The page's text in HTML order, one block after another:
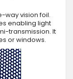
way vision foil.
enabling light
transmission. It
or windows.